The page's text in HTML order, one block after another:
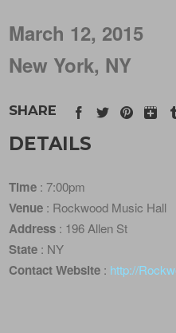
March 12, 2015
New York, NY
SHARE
DETAILS
Time : 7:00pm
Venue : Rockwood Music Hall
Address : 196 Allen St
State : NY
Contact Website : http://